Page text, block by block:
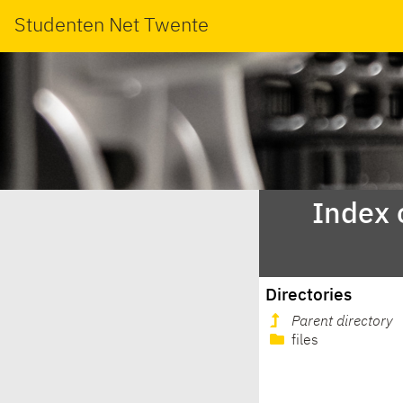
Studenten Net Twente
Index
Directories
Parent directory
files